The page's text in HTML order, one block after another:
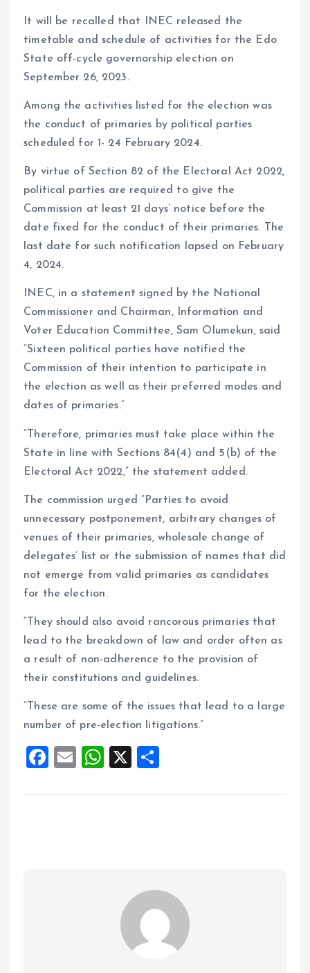
It will be recalled that INEC released the
timetable and schedule of activities for the Edo
State off-cycle governorship election on
September 26, 2023.
Among the activities listed for the election was
the conduct of primaries by political parties
scheduled for 1- 24 February 2024.
By virtue of Section 82 of the Electoral Act 2022,
political parties are required to give the
Commission at least 21 days’ notice before the
date fixed for the conduct of their primaries. The
last date for such notification lapsed on February
4, 2024.
INEC, in a statement signed by the National
Commissioner and Chairman, Information and
Voter Education Committee, Sam Olumekun, said
“Sixteen political parties have notified the
Commission of their intention to participate in
the election as well as their preferred modes and
dates of primaries.”
“Therefore, primaries must take place within the
State in line with Sections 84(4) and 5(b) of the
Electoral Act 2022,” the statement added.
The commission urged “Parties to avoid
unnecessary postponement, arbitrary changes of
venues of their primaries, wholesale change of
delegates’ list or the submission of names that did
not emerge from valid primaries as candidates
for the election.
“They should also avoid rancorous primaries that
lead to the breakdown of law and order often as
a result of non-adherence to the provision of
their constitutions and guidelines.
“These are some of the issues that lead to a large
number of pre-election litigations.”
F
ce
E
ai
W
at
X
a